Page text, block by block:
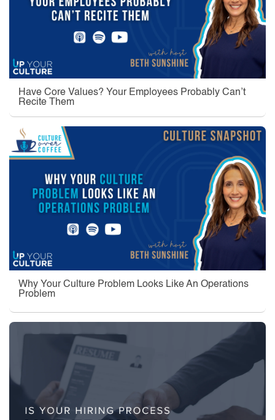
Have Core Values? Your Employees Probably Can’t
Recite Them
Why Your Culture Problem Looks Like An Operations
Problem